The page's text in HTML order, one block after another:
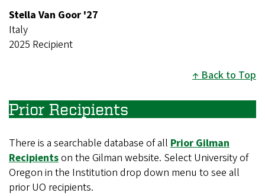
Stella Van Goor '27
Italy
2025 Recipient
Back to Top
Prior Recipients
There is a searchable database of all Prior Gilman
Recipientson the Gilman website. Select University of
Oregon in the Institution drop down menu to see all
prior UO recipients.